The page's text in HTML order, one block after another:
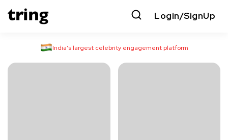
Login/SignUp
India’s largest celebrity engagement platform